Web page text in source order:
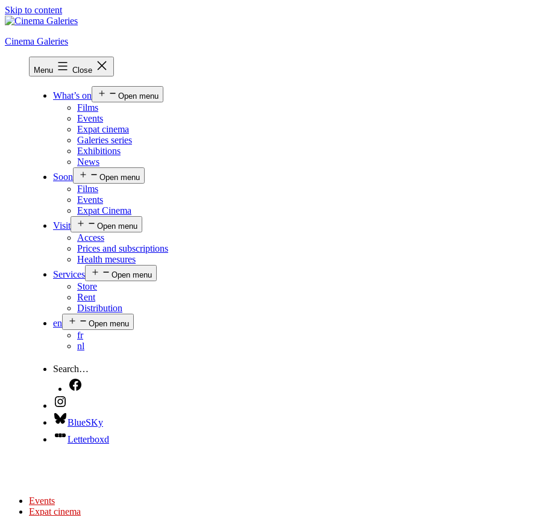
Skip to content
Cinema Galeries
Menu Close
What’s on Open menu
Films
Events
Expat cinema
Galeries series
Exhibitions
News
Soon
Open menu
Films
Events
Expat Cinema
Visit
Open menu
Access
Prices and subscriptions
Health mesures
Services
Open menu
Store
Rent
Distribution
en
Open menu
fr
nl
Search…
BlueSKy
Letterboxd
Events
Expat cinema